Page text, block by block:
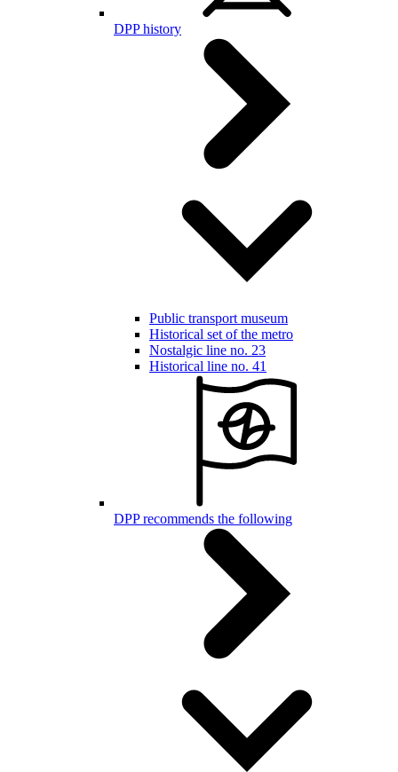
DPP history
Public transport museum
Historical set of the metro
Nostalgic line no. 23
Historical line no. 41
DPP recommends the following